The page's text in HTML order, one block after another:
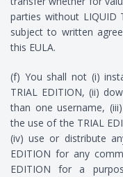
parties without LIQUID
subject to written
this EULA.
(f) You shall not (i)
TRIAL EDITION, (ii)
than one username,
the use of the TRIAL
(iv) use or distribute
EDITION for any
EDITION for a